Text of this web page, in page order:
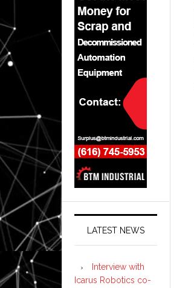
LATEST NEWS
Interview with
Icarus Robotics co-